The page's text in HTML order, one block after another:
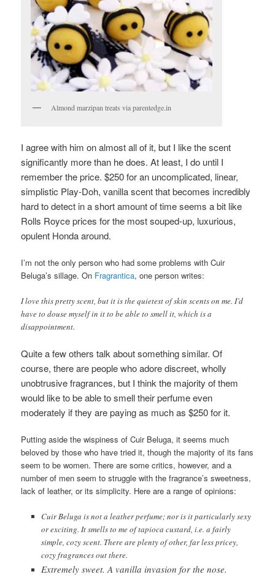
Almond marzipan treats via parentedge.in
I agree with him on almost all of it, but I like the scent
significantly more than he does. At least, I do until I
remember the price. $250 for an uncomplicated, linear,
simplistic Play-Doh, vanilla scent that becomes incredibly
hard to detect in a short amount of time seems a bit like
Rolls Royce prices for the most souped-up, luxurious,
opulent Honda around.
I’m not the only person who had some problems with Cuir
Beluga’s sillage. On Fragrantica, one person writes:
I love this pretty scent, but it is the quietest of skin scents on me. I’d
have to douse myself in it to be able to smell it, which is a
disappointment.
Quite a few others talk about something similar. Of
course, there are people who adore discreet, wholly
unobtrusive fragrances, but I think the majority of them
would like to be able to smell their perfume even
moderately if they are paying as much as $250 for it.
Putting aside the wispiness of Cuir Beluga, it seems much
beloved by those who have tried it, though the majority of its fans
seem to be women. There are some critics, however, and a
number of men seem to struggle with the fragrance’s sweetness,
lack of leather, or its simplicity. Here are a range of opinions:
Cuir Beluga is not a leather perfume; nor is it particularly sexy
or exciting. It smells to me of tapioca custard, i.e. a fairly
simple, cozy scent. There are plenty of other, far less pricey,
cozy fragrances out there.
Extremely sweet. A vanilla invasion for the nose.